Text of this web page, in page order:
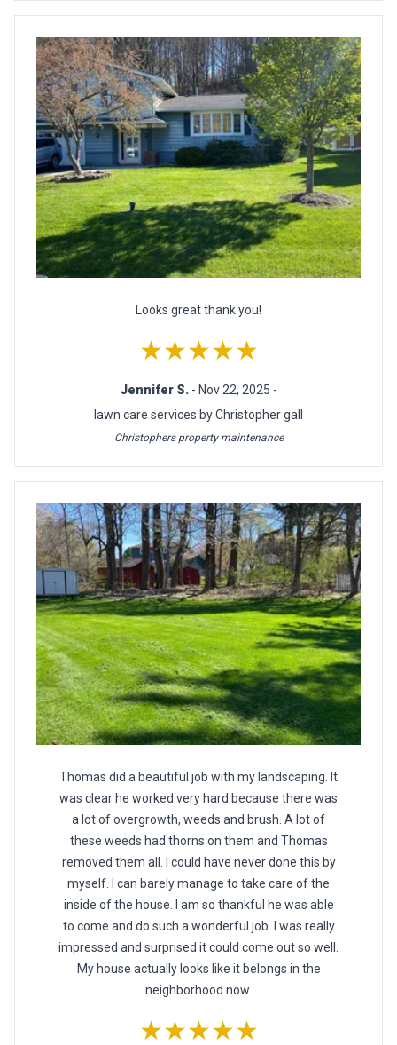
Looks great thank you!
★★★★★
Jennifer S. - Nov 22, 2025 -
lawn care services by Christopher gall
Christophers property maintenance
Thomas did a beautiful job with my landscaping. It
was clear he worked very hard because there was
a lot of overgrowth, weeds and brush. A lot of
these weeds had thorns on them and Thomas
removed them all. I could have never done this by
myself. I can barely manage to take care of the
inside of the house. I am so thankful he was able
to come and do such a wonderful job. I was really
impressed and surprised it could come out so well.
My house actually looks like it belongs in the
neighborhood now.
★★★★★